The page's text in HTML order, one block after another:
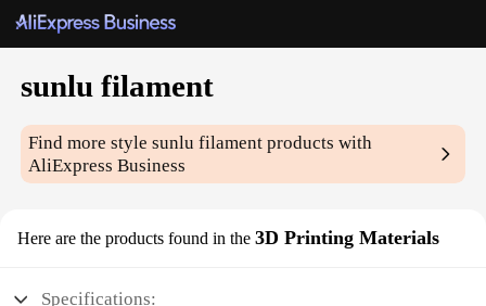
sunlu filament
Find more stylesunlu filament products with
AliExpress Business
Here are the products found in the 3D Printing Materials
Specifications: